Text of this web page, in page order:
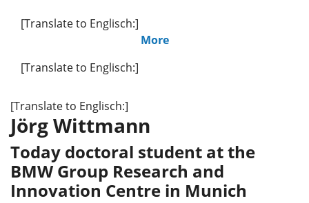
[Translate to Englisch:]
More
[Translate to Englisch:]
[Translate to Englisch:]
Jörg Wittmann
Today doctoral student at the
BMW Group Research and
Innovation Centre in Munich